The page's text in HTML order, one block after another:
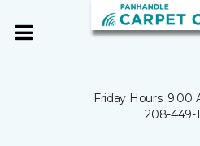
Friday Hours: 9:00
208-449-